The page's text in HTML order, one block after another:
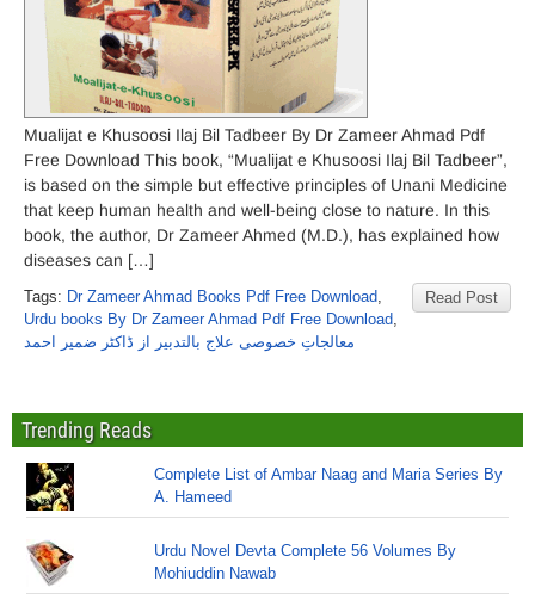
Mualijat e Khusoosi Ilaj Bil Tadbeer By Dr Zameer Ahmad Pdf
Free Download This book, “Mualijat e Khusoosi Ilaj Bil Tadbeer”,
is based on the simple but effective principles of Unani Medicine
that keep human health and well-being close to nature. In this
book, the author, Dr Zameer Ahmed (M.D.), has explained how
diseases can […]
Read Post
Tags: Dr Zameer Ahmad Books Pdf Free Download,
Urdu books By Dr Zameer Ahmad Pdf Free Download,
معالجاتِ خصوصی علاج بالتدبیر از ڈاکٹر ضمیر احمد
Trending Reads
Complete List of Ambar Naag and Maria Series By
A. Hameed
Urdu Novel Devta Complete 56 Volumes By
Mohiuddin Nawab